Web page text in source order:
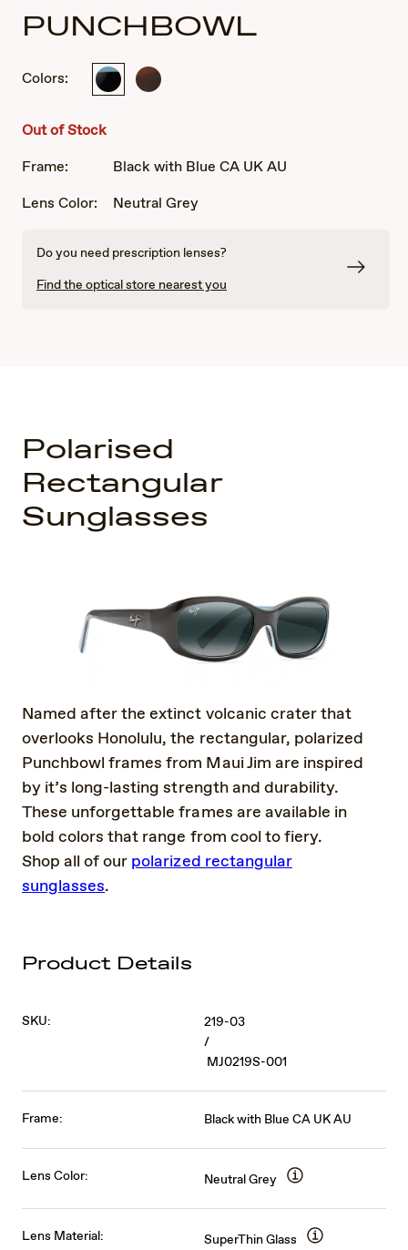
PUNCHBOWL
Colors:
Black
AU
Chocolate
Out of Stock
Frame:
Black with Blue CA UK AU
Lens Color:
Neutral Grey
Do you need prescription lenses?
Find the optical store nearest you
Polarised
Rectangular
Sunglasses
Named after the extinct volcanic crater that
overlooks Honolulu, the rectangular, polarized
Punchbowl frames from Maui Jim are inspired
by it’s long-lasting strength and durability.
These unforgettable frames are available in
bold colors that range from cool to fiery.
Shop all of our polarized rectangular
sunglasses.
Product Details
SKU:
219-03
/
MJ0219S-001
Frame: Black with Blue CA UK AU
Lens Color: Neutral Grey
Lens Material: SuperThin Glass